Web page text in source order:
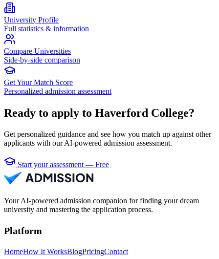
University Profile
Full statistics & information
Compare Universities
Side-by-side comparison
Get Your Match Score
Personalized admission assessment
Ready to apply to Haverford College?
Get personalized guidance and see how you match up against other
applicants with our AI-powered admission assessment.
Start your assessment — Free
Your AI-powered admission companion for finding your dream
university and mastering the application process.
Platform
HomeHow It WorksBlogPricingContact